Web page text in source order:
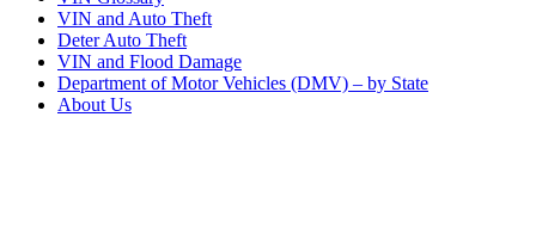
VIN and Auto Theft
Deter Auto Theft
VIN and Flood Damage
Department of Motor Vehicles (DMV) – by State
About Us